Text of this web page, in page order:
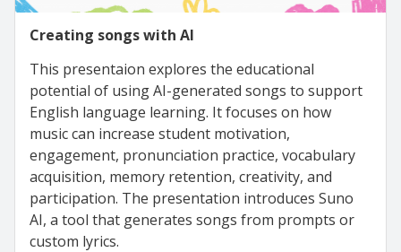
Creating songs with AI
This presentaion explores the educational
potential of using AI-generated songs to support
English language learning. It focuses on how
music can increase student motivation,
engagement, pronunciation practice, vocabulary
acquisition, memory retention, creativity, and
participation. The presentation introduces Suno
AI, a tool that generates songs from prompts or
custom lyrics.